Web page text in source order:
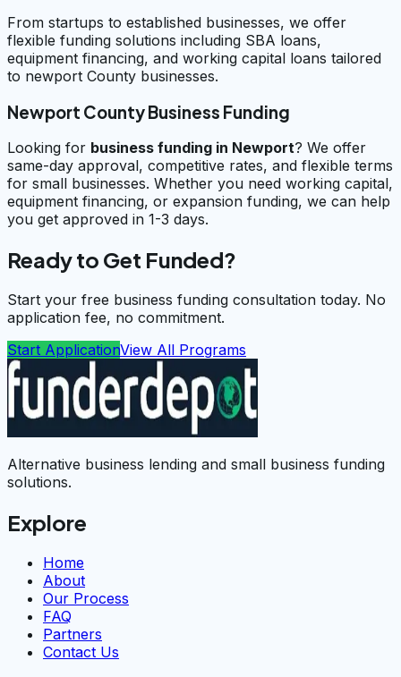
From startups to established businesses, we offer
flexible funding solutions including SBA loans,
equipment financing, and working capital loans tailored
to newport County businesses.
Newport County Business Funding
Looking for business funding in Newport? We offer
same-day approval, competitive rates, and flexible terms
for small businesses. Whether you need working capital,
equipment financing, or expansion funding, we can help
you get approved in 1-3 days.
Ready to Get Funded?
Start your free business funding consultation today. No
application fee, no commitment.
Start ApplicationView All Programs
Alternative business lending and small business funding
solutions.
Explore
Home
About
Our Process
FAQ
Partners
Contact Us